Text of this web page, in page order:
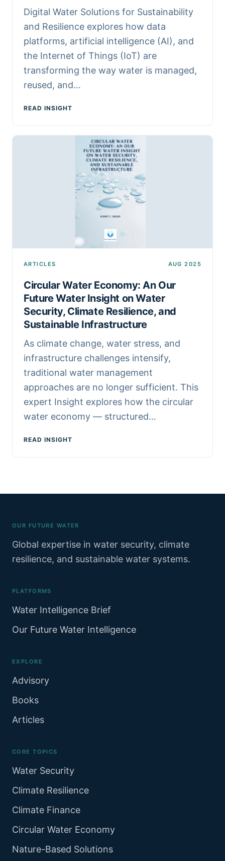
Digital Water Solutions for Sustainability
and Resilience explores how data
platforms, artificial intelligence (AI), and
the Internet of Things (IoT) are
transforming the way water is managed,
reused, and…
READ INSIGHT
ARTICLES AUG 2025
Circular Water Economy: An Our
Future Water Insight on Water
Security, Climate Resilience, and
Sustainable Infrastructure
As climate change, water stress, and
infrastructure challenges intensify,
traditional water management
approaches are no longer sufficient. This
expert Insight explores how the circular
water economy — structured…
READ INSIGHT
OUR FUTURE WATER
Global expertise in water security, climate
resilience, and sustainable water systems.
PLATFORMS
Water Intelligence Brief
Our Future Water Intelligence
EXPLORE
Advisory
Books
Articles
CORE TOPICS
Water Security
Climate Resilience
Climate Finance
Circular Water Economy
Nature-Based Solutions